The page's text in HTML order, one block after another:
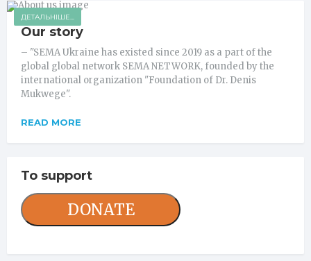
ДЕТАЛЬНІШЕ...
Our story
– "SEMA Ukraine has existed since 2019 as a part of the
global global network SEMA NETWORK, founded by the
international organization "Foundation of Dr. Denis
Mukwege".
READ MORE
To support
DONATE